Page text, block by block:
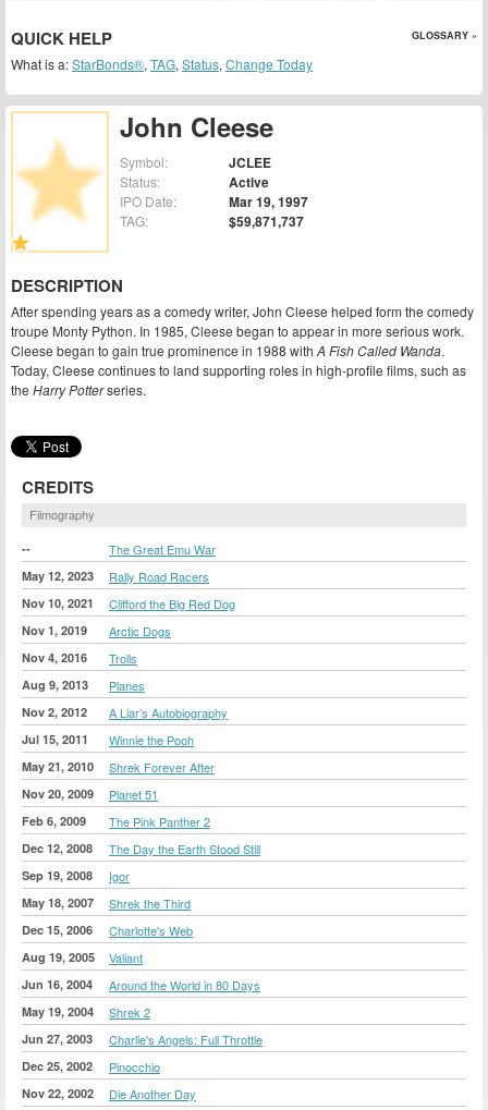
John Cleese
Symbol: JCLEE
Status: Active
IPO Date: Mar 19, 1997
TAG: $59,871,737
DESCRIPTION
After spending years as a comedy writer, John Cleese helped form the comedy
troupe Monty Python. In 1985, Cleese began to appear in more serious work.
Cleese began to gain true prominence in 1988 with A Fish Called Wanda.
Today, Cleese continues to land supporting roles in high-profile films, such as
the Harry Potterseries.
CREDITS
Filmography
-- The Great Emu War
May 12, 2023 Rally Road Racers
Nov 10, 2021 Clifford the Big Red Dog
Nov 1, 2019 Arctic Dogs
Nov 4, 2016 Trolls
Aug 9, 2013 Planes
Nov 2, 2012 A Liar’s Autobiography
Jul 15, 2011 Winnie the Pooh
May 21, 2010 Shrek Forever After
Nov 20, 2009 Planet 51
Feb 6, 2009 The Pink Panther 2
Dec 12, 2008 The Day the Earth Stood Still
Sep 19, 2008 Igor
May 18, 2007 Shrek the Third
Dec 15, 2006 Charlotte's Web
Aug 19, 2005 Valiant
Jun 16, 2004 Around the World in 80 Days
May 19, 2004 Shrek 2
Jun 27, 2003 Charlie's Angels: Full Throttle
Dec 25, 2002 Pinocchio
Nov 22, 2002 Die Another Day
QUICK HELP GLOSSARY »
What is a:StarBonds®, TAG, Status, Change Today